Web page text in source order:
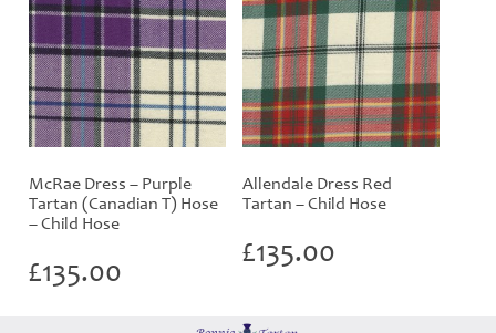
McRae Dress – Purple
Tartan (Canadian T) Hose
– Child Hose
£135.00
Allendale Dress Red
Tartan – Child Hose
£135.00